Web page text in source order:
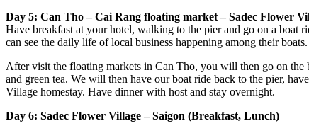
Day 5: Can Tho – Cai Rang floating market – Sadec Flower
Have breakfast at your hotel, walking to the pier and go on a
can see the daily life of local business happening among their boats.
After visit the floating markets in Can Tho, you will then go on the
and green tea. We will then have our boat ride back to the pier,
Village homestay. Have dinner with host and stay overnight.
Day 6: Sadec Flower Village – Saigon (Breakfast, Lunch)